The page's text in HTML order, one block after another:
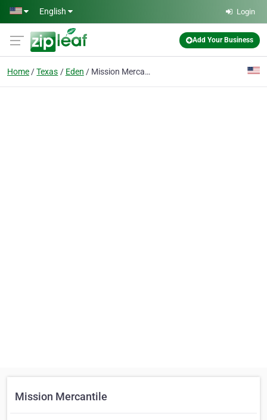
Skip to main content
English Login
Add Your Business
Home Texas Eden Mission Mercantile
Mission Mercantile